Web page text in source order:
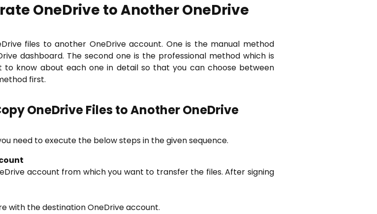
OneDrive to Another OneDrive
files to another OneDrive account. One is the manual method
dashboard. The second one is the professional method which is
know about each one in detail so that you can choose between
first.
OneDrive Files to Another OneDrive
need to execute the below steps in the given sequence.
account from which you want to transfer the files. After signing
with the destination OneDrive account.